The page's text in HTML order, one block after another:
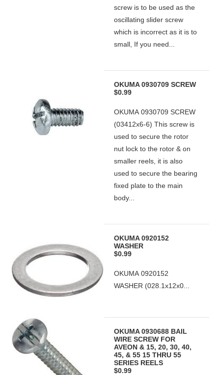
screw is to be used as the
oscillating slider screw
which is incorrect as it is to
small, If you need...
OKUMA 0930709 SCREW
$0.99
OKUMA 0930709 SCREW
(03412x6-6) This screw is
used to secure the rotor
nut lock to the rotor & on
smaller reels, it is also
used to secure the bearing
fixed plate to the main
body...
OKUMA 0920152
WASHER
$0.99
OKUMA 0920152
WASHER (028.1x12x0...
OKUMA 0930688 BAIL
WIRE SCREW FOR
AVEON & 15, 20, 30, 40,
45, & 55 15 THRU 55
SERIES REELS
$0.99